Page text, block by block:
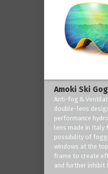
Amoki Ski
Anti-fog &
double-lens
performance
lens made in Italy
possibility of
windows at the
frame to create
and further